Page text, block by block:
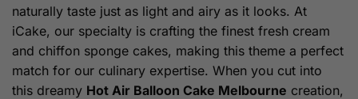
naturally taste just as light and airy as it looks. At
iCake, our specialty is crafting the finest fresh cream
and chiffon sponge cakes, making this theme a perfect
match for our culinary expertise. When you cut into
this dreamy Hot Air Balloon Cake Melbourne creation,